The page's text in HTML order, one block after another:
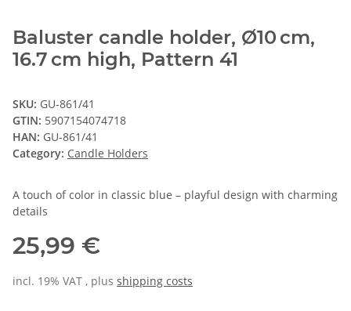
Baluster candle holder, Ø10 cm,
16.7 cm high, Pattern 41
SKU: GU-861/41
GTIN: 5907154074718
HAN: GU-861/41
Category: Candle Holders
A touch of color in classic blue – playful design with charming
details
25,99 €
incl. 19% VAT , plus shipping costs